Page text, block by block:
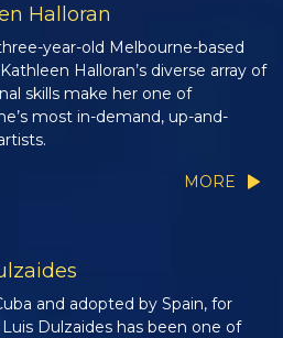
Halloran
year-old Melbourne-based
Halloran’s diverse array of
skills make her one of
most in-demand, up-and-
MORE
and adopted by Spain, for
Dulzaides has been one of